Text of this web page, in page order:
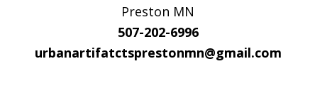
Preston MN
507-202-6996
urbanartifatctsprestonmn@gmail.com